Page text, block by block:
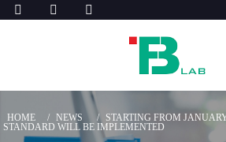
HOME NEWS
STARTING FROM
STANDARD WILL BE IMPLEMENTED